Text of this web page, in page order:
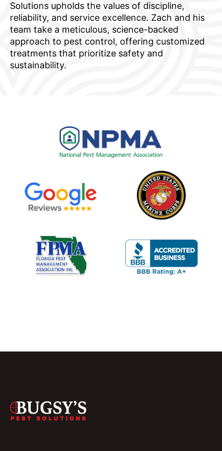
Solutions upholds the values of discipline,
reliability, and service excellence. Zach and his
team take a meticulous, science-backed
approach to pest control, offering customized
treatments that prioritize safety and
sustainability.